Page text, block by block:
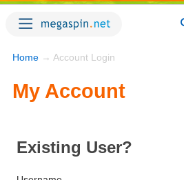
Home → Account Login
My Account
Existing User?